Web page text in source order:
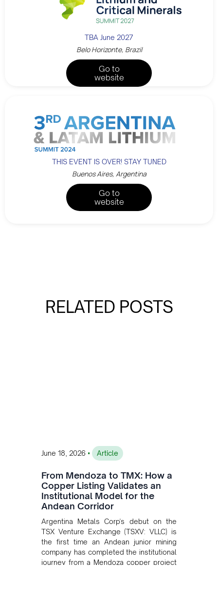
TBA June 2027
Belo Horizonte, Brazil
Go to
website
THIS EVENT IS OVER! STAY TUNED
Buenos Aires, Argentina
Go to
website
RELATED POSTS
June 18, 2026 • Article
From Mendoza to TMX: How a
Copper Listing Validates an
Institutional Model for the
Andean Corridor
Argentina Metals Corp's debut on the
TSX Venture Exchange (TSXV: VLLC) is
the first time an Andean junior mining
company has completed the institutional
journey from a Mendoza copper project